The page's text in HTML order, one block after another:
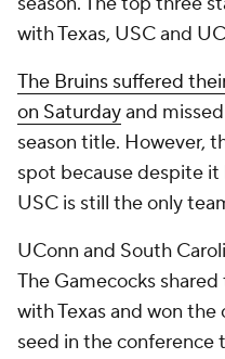
with Texas, USC and
The Bruins suffered
on Saturdayand
season title. However,
spot because despite
USC is still the only
UConn and South
The Gamecocks
with Texas and won
seed in the conference